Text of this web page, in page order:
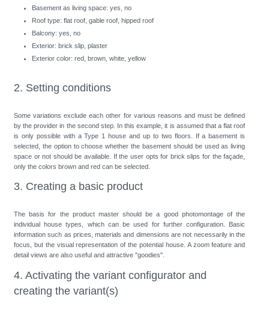
Basement as living space: yes, no
Roof type: flat roof, gable roof, hipped roof
Balcony: yes, no
Exterior: brick slip, plaster
Exterior color: red, brown, white, yellow
2. Setting conditions
Some variations exclude each other for various reasons and must be defined
by the provider in the second step. In this example, it is assumed that a flat roof
is only possible with a Type 1 house and up to two floors. If a basement is
selected, the option to choose whether the basement should be used as living
space or not should be available. If the user opts for brick slips for the façade,
only the colors brown and red can be selected.
3. Creating a basic product
The basis for the product master should be a good photomontage of the
individual house types, which can be used for further configuration. Basic
information such as prices, materials and dimensions are not necessarily in the
focus, but the visual representation of the potential house. A zoom feature and
detail views are also useful and attractive "goodies".
4. Activating the variant configurator and
creating the variant(s)